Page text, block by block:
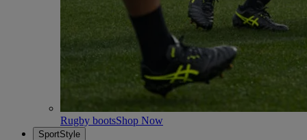
Rugby bootsShop Now
SportStyle